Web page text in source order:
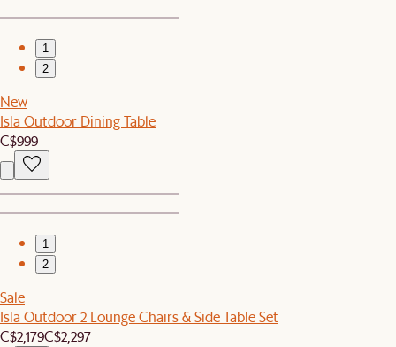
1
2
New
Isla Outdoor Dining Table
C$999
1
2
Sale
Isla Outdoor 2 Lounge Chairs & Side Table Set
C$2,179C$2,297